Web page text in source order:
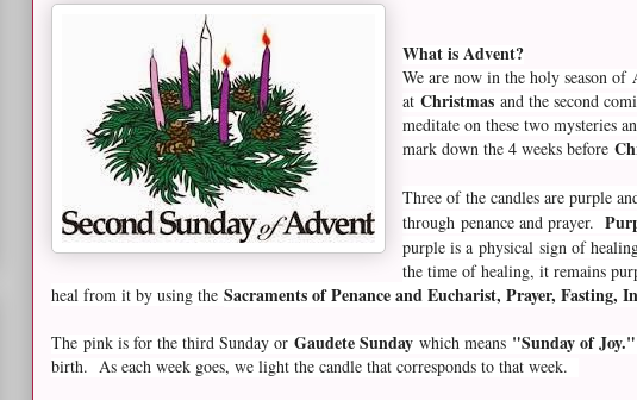
What is Advent?
We are now in the holy season of
at Christmas and the second
meditate on these two mysteries
mark down the 4 weeks before
Three of the candles are purple
through penance and prayer.
purple is a physical sign of
the time of healing, it remains
heal from it by using the Sacraments of Penance and Eucharist, Prayer,
The pink is for the third Sunday or Gaudete Sunday which means "Sunday of Joy."
birth. As each week goes, we light the candle that corresponds to that week.